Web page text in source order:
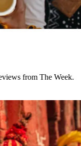
from The Week.